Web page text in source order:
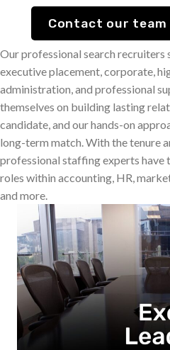
Contact our team
Our professional search recruiters
executive placement, corporate,
administration, and professional
themselves on building lasting
candidate, and our hands-on
long-term match. With the tenure
professional staffing experts
roles within accounting, HR,
and more.